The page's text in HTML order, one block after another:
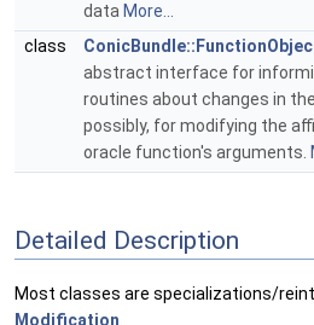
data More...
class
abstract interface for
routines about changes in
possibly, for modifying the
oracle function's arguments.
Detailed Description
Most classes are specializations/
Modification